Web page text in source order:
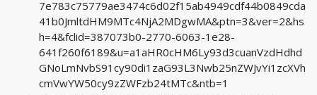
7e783c75779ae3474c6d02f15ab4949cdf44b0849cda
41b0JmltdHM9MTc4NjA2MDgwMA&ptn=3&ver=2&hs
h=4&fclid=387073b0-2770-6063-1e28-
641f260f6189&u=a1aHR0cHM6Ly93d3cuanVzdHdhd
GNoLmNvbS91cy90di1zaG93L3Nwb25nZWJvYi1zcXVh
cmVwYW50cy9zZWFzb24tMTc&ntb=1